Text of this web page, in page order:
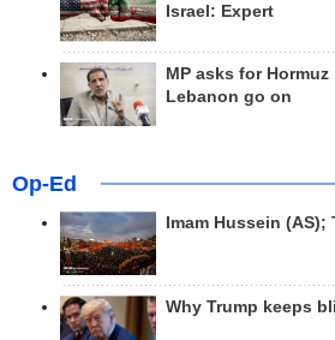
Israel: Expert
MP asks for
Lebanon go on
Op-Ed
Imam Hussein
Why Trump keeps